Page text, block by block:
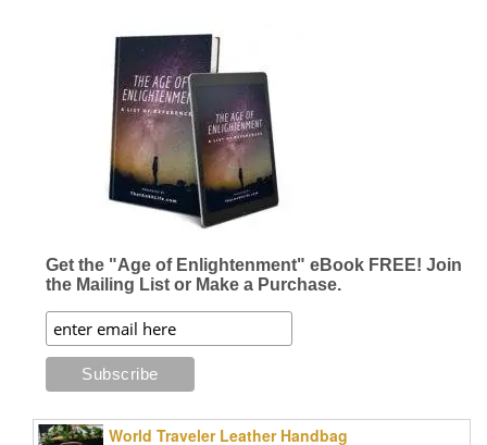
$34.96
variants.
The
options
may
be
chosen
on
the
Get the "Age of Enlightenment" eBook FREE! Join
the Mailing List or Make a Purchase.
World Traveler Leather Handbag